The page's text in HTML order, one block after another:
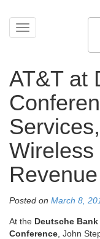
Toggle
navigation
Skip
AT&T at
Wireless
Posted on March 8,
At the Deutsche
Conference, John